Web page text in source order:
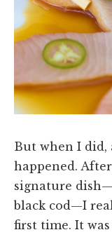
But when I
happened.
signature
black cod—I
first time. It